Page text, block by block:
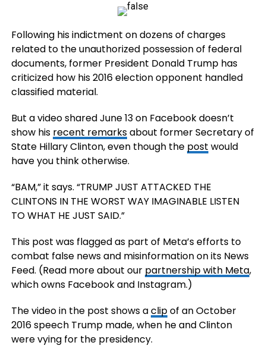
Following his indictment on dozens of charges
related to the unauthorized possession of federal
documents, former President Donald Trump has
criticized how his 2016 election opponent handled
classified material.
But a video shared June 13 on Facebook doesn’t
show his recent remarksabout former Secretary of
State Hillary Clinton, even though the post would
have you think otherwise.
“BAM,” it says. “TRUMP JUST ATTACKED THE
CLINTONS IN THE WORST WAY IMAGINABLE LISTEN
TO WHAT HE JUST SAID.”
This post was flagged as part of Meta’s efforts to
combat false news and misinformation on its News
Feed. (Read more about our partnership with Meta,
which owns Facebook and Instagram.)
The video in the post shows aclipof an October
2016 speech Trump made, when he and Clinton
were vying for the presidency.